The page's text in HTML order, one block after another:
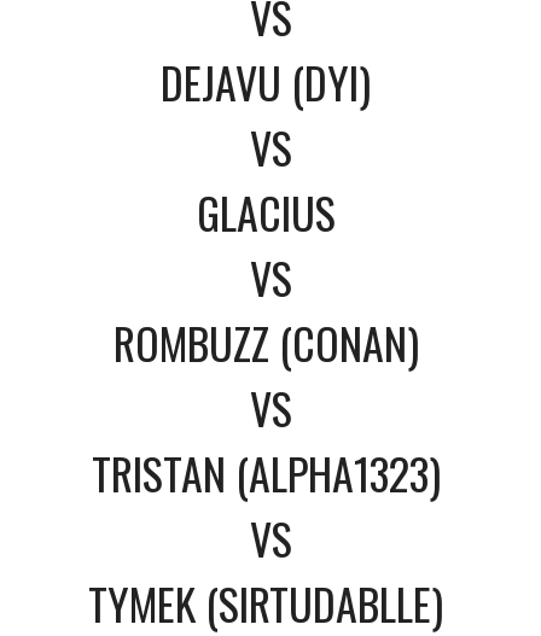
VS
DEJAVU (DYI)
VS
GLACIUS
VS
ROMBUZZ (CONAN)
VS
TRISTAN (ALPHA1323)
VS
TYMEK (SIRTUDABLLE)